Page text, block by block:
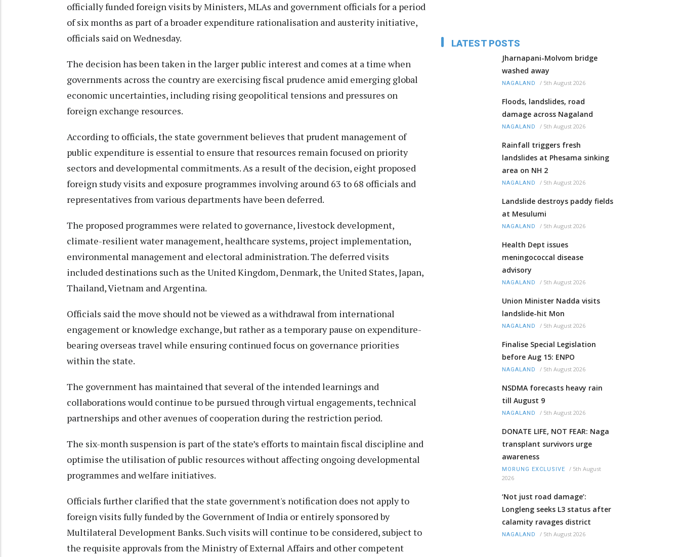
officially funded foreign visits by Ministers, MLAs and government officials for a period
of six months as part of a broader expenditure rationalisation and austerity initiative,
officials said on Wednesday.
The decision has been taken in the larger public interest and comes at a time when
governments across the country are exercising fiscal prudence amid emerging global
economic uncertainties, including rising geopolitical tensions and pressures on
foreign exchange resources.
According to officials, the state government believes that prudent management of
public expenditure is essential to ensure that resources remain focused on priority
sectors and developmental commitments. As a result of the decision, eight proposed
foreign study visits and exposure programmes involving around 63 to 68 officials and
representatives from various departments have been deferred.
The proposed programmes were related to governance, livestock development,
climate-resilient water management, healthcare systems, project implementation,
environmental management and electoral administration. The deferred visits
included destinations such as the United Kingdom, Denmark, the United States, Japan,
Thailand, Vietnam and Argentina.
Officials said the move should not be viewed as a withdrawal from international
engagement or knowledge exchange, but rather as a temporary pause on expenditure-
bearing overseas travel while ensuring continued focus on governance priorities
within the state.
The government has maintained that several of the intended learnings and
collaborations would continue to be pursued through virtual engagements, technical
partnerships and other avenues of cooperation during the restriction period.
The six-month suspension is part of the state’s efforts to maintain fiscal discipline and
optimise the utilisation of public resources without affecting ongoing developmental
programmes and welfare initiatives.
Officials further clarified that the state government's notification does not apply to
foreign visits fully funded by the Government of India or entirely sponsored by
Multilateral Development Banks. Such visits will continue to be considered, subject to
the requisite approvals from the Ministry of External Affairs and other competent
LATEST POSTS
Jharnapani-Molvom bridge
washed away
NAGALAND / 5th August 2026
Floods, landslides, road
damage across Nagaland
NAGALAND / 5th August 2026
Rainfall triggers fresh
landslides at Phesama sinking
area on NH 2
NAGALAND / 5th August 2026
Landslide destroys paddy fields
at Mesulumi
NAGALAND / 5th August 2026
Health Dept issues
meningococcal disease
advisory
NAGALAND / 5th August 2026
Union Minister Nadda visits
landslide-hit Mon
NAGALAND / 5th August 2026
Finalise Special Legislation
before Aug 15: ENPO
NAGALAND / 5th August 2026
NSDMA forecasts heavy rain
till August 9
NAGALAND / 5th August 2026
DONATE LIFE, NOT FEAR: Naga
transplant survivors urge
awareness
MORUNG EXCLUSIVE / 5th August
2026
‘Not just road damage’:
Longleng seeks L3 status after
calamity ravages district
NAGALAND / 5th August 2026